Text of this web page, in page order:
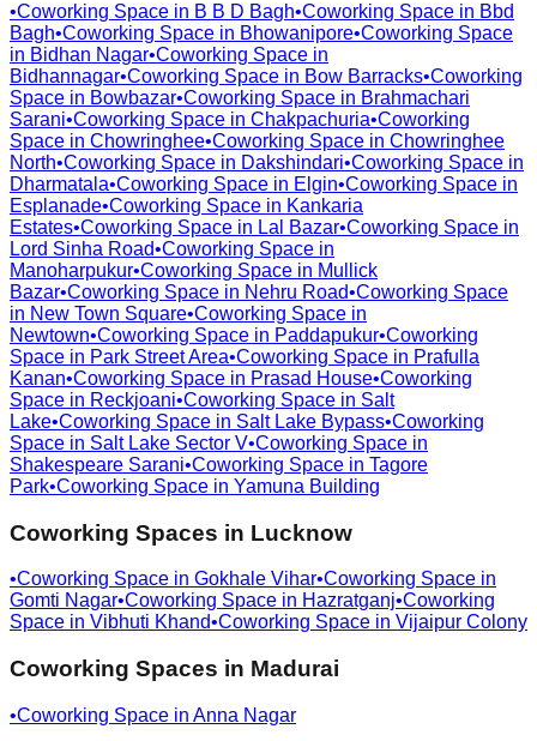
•Coworking Space in B B D Bagh•Coworking Space in Bbd
Bagh•Coworking Space in Bhowanipore•Coworking Space
in Bidhan Nagar•Coworking Space in
Bidhannagar•Coworking Space in Bow Barracks•Coworking
Space in Bowbazar•Coworking Space in Brahmachari
Sarani•Coworking Space in Chakpachuria•Coworking
Space in Chowringhee•Coworking Space in Chowringhee
North•Coworking Space in Dakshindari•Coworking Space in
Dharmatala•Coworking Space in Elgin•Coworking Space in
Esplanade•Coworking Space in Kankaria
Estates•Coworking Space in Lal Bazar•Coworking Space in
Lord Sinha Road•Coworking Space in
Manoharpukur•Coworking Space in Mullick
Bazar•Coworking Space in Nehru Road•Coworking Space
in New Town Square•Coworking Space in
Newtown•Coworking Space in Paddapukur•Coworking
Space in Park Street Area•Coworking Space in Prafulla
Kanan•Coworking Space in Prasad House•Coworking
Space in Reckjoani•Coworking Space in Salt
Lake•Coworking Space in Salt Lake Bypass•Coworking
Space in Salt Lake Sector V•Coworking Space in
Shakespeare Sarani•Coworking Space in Tagore
Park•Coworking Space in Yamuna Building
Coworking Spaces in Lucknow
•Coworking Space in Gokhale Vihar•Coworking Space in
Gomti Nagar•Coworking Space in Hazratganj•Coworking
Space in Vibhuti Khand•Coworking Space in Vijaipur Colony
Coworking Spaces in Madurai
•Coworking Space in Anna Nagar